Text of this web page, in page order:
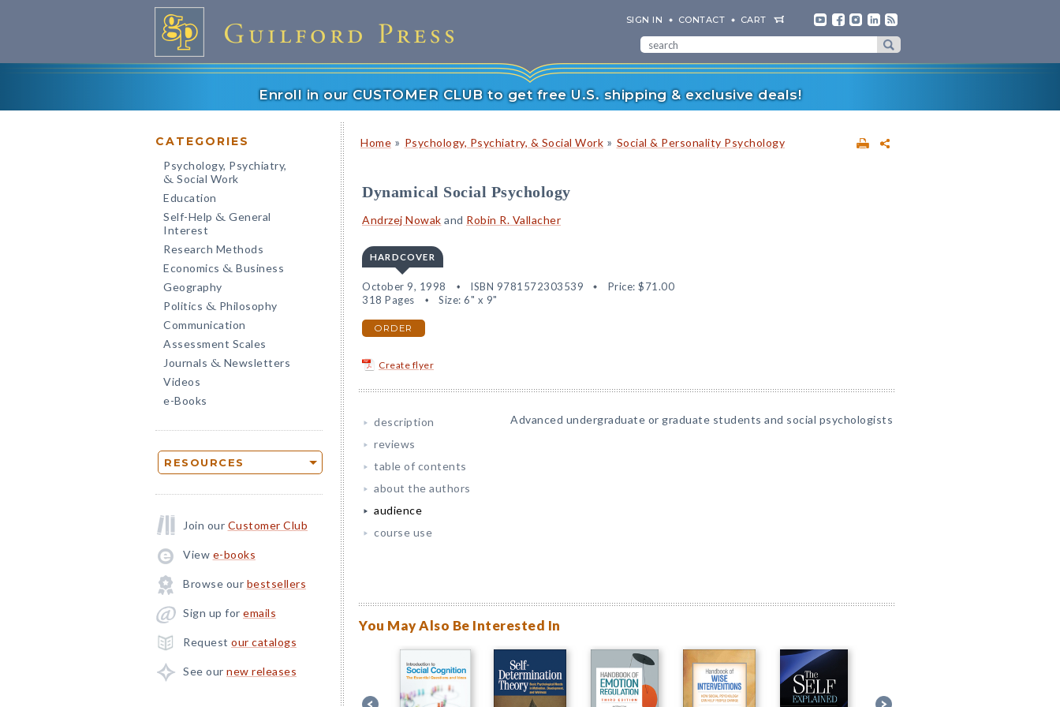
SIGN IN CONTACT CART
Enroll in our CUSTOMER CLUB to get free U.S. shipping & exclusive deals!
CATEGORIES
Psychology, Psychiatry,
& Social Work
Education
Self-Help & General
Interest
Research Methods
Economics & Business
Geography
Politics & Philosophy
Communication
Assessment Scales
Journals & Newsletters
Videos
e-Books
RESOURCES
Join our Customer Club
View e-books
Browse our bestsellers
Sign up for emails
Request our catalogs
See our new releases
Home » Psychology, Psychiatry, & Social Work » Social & Personality Psychology
Dynamical Social Psychology
Andrzej Nowak and Robin R. Vallacher
HARDCOVER
October 9, 1998 ISBN 9781572303539 Price: $71.00
318 Pages
Size: 6" x 9"
ORDER
Create flyer
description
reviews
table of contents
about the authors
audience
course use
Advanced undergraduate or graduate students and social psychologists
You May Also Be Interested In